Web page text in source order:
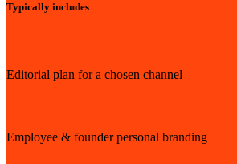
Typically includes
Editorial plan for a chosen channel
Employee & founder personal branding